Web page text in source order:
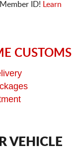
ID!
Learn
CUSTOMS
VEHICLE